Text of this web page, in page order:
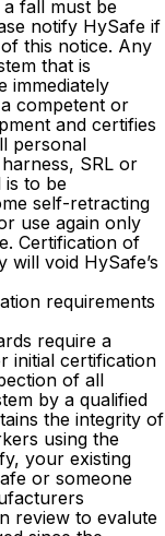
fall must be
notify HySafe if
this notice. Any
that is
immediately
competent or
and certifies
personal
SRL or
is to be
self-retracting
use again only
Certification of
void HySafe’s
requirements
require a
initial certification
of all
by a qualified
the integrity of
using the
your existing
or someone
review to evalute